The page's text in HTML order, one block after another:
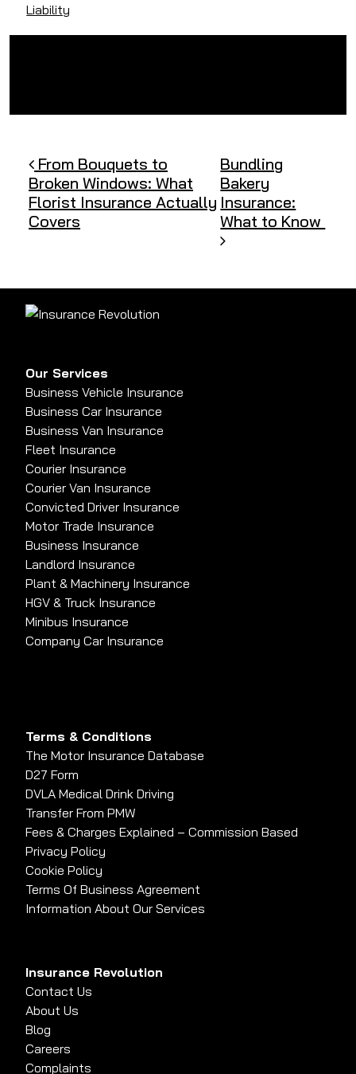
Liability
Post navigation
From Bouquets to
Broken Windows: What
Florist Insurance Actually
Covers
Bundling
Bakery
Insurance:
What to Know
Our Services
Business Vehicle Insurance
Business Car Insurance
Business Van Insurance
Fleet Insurance
Courier Insurance
Courier Van Insurance
Convicted Driver Insurance
Motor Trade Insurance
Business Insurance
Landlord Insurance
Plant & Machinery Insurance
HGV & Truck Insurance
Minibus Insurance
Company Car Insurance
Terms & Conditions
The Motor Insurance Database
D27 Form
DVLA Medical Drink Driving
Transfer From PMW
Fees & Charges Explained – Commission Based
Privacy Policy
Cookie Policy
Terms Of Business Agreement
Information About Our Services
Insurance Revolution
Contact Us
About Us
Blog
Careers
Complaints